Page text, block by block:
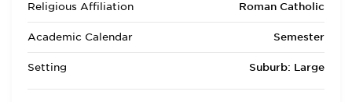
Religious Affiliation Roman Catholic
Academic Calendar Semester
Setting Suburb: Large